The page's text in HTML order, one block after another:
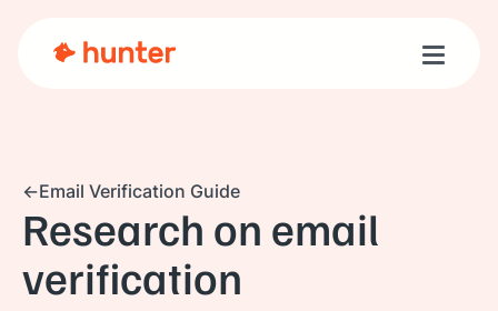
Toggle
Email Verification Guide
Research on email
verification